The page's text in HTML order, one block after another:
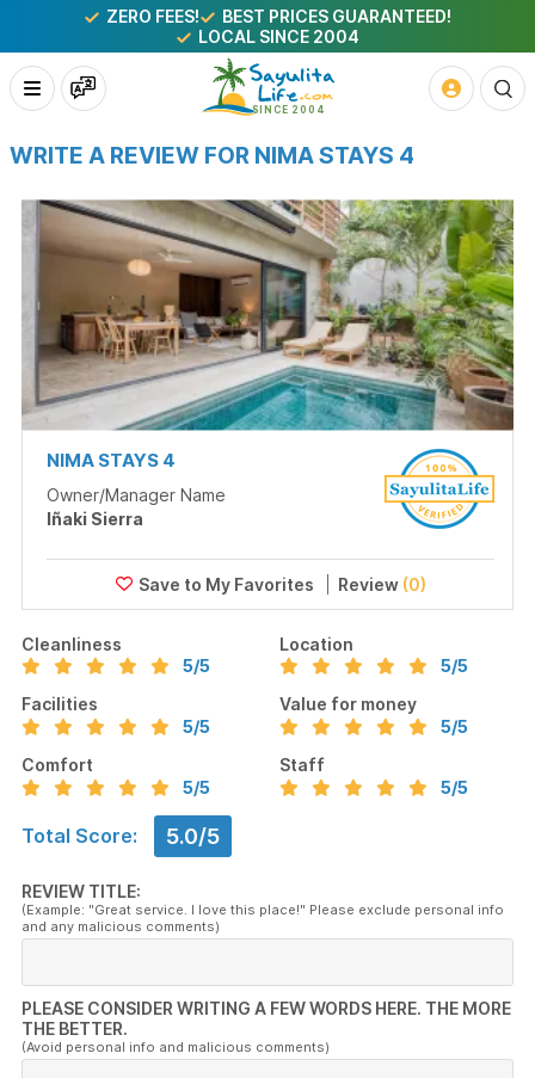
ZERO FEES!
BEST PRICES GUARANTEED!
LOCAL SINCE 2004
WRITE A REVIEW FOR NIMA STAYS 4
NIMA STAYS 4
Owner/Manager Name
Iñaki Sierra
Review (0)
Cleanliness
5/5
Location
5/5
Facilities
5/5
Value for money
5/5
Comfort
5/5
Staff
5/5
Total Score: 5.0/5
REVIEW TITLE:
(Example: "Great service. I love this place!" Please exclude personal info
and any malicious comments)
PLEASE CONSIDER WRITING A FEW WORDS HERE. THE MORE
THE BETTER.
(Avoid personal info and malicious comments)